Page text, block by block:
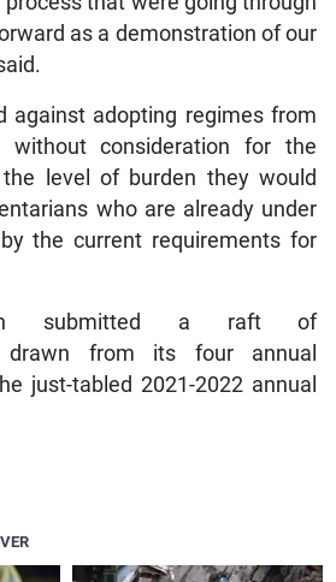
as a demonstration of our
against adopting regimes from
without consideration for the
level of burden they would
who are already under
the current requirements for
submitted a raft of
drawn from its four annual
just-tabled 2021-2022 annual